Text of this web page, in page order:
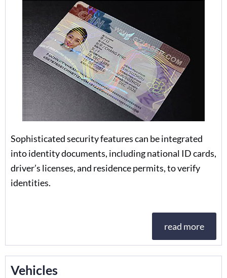
Sophisticated security features can be integrated
into identity documents, including national ID cards,
driver’s licenses, and residence permits, to verify
identities.
read more
Vehicles